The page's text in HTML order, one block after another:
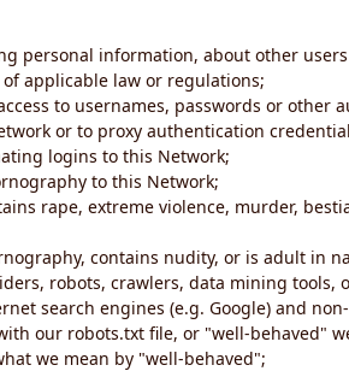
personal information, about other
applicable law or regulations;
to usernames, passwords or other
or to proxy authentication
logins to this Network;
to this Network;
rape, extreme violence, murder,
contains nudity, or is adult in
robots, crawlers, data mining tools,
search engines (e.g. Google) and
our robots.txt file, or "well-behaved"
we mean by "well-behaved";